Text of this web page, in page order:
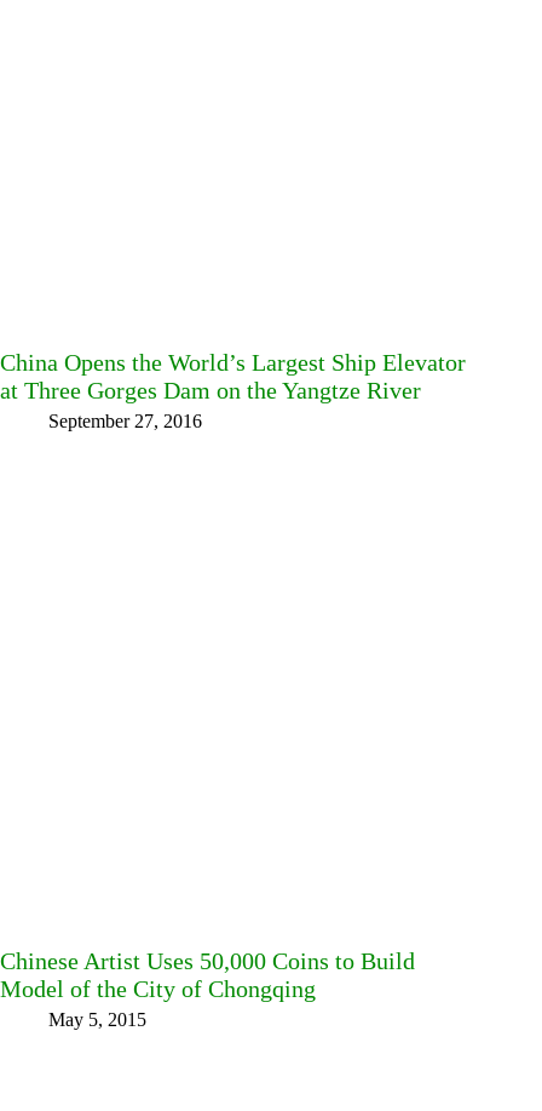
China Opens the World’s Largest Ship Elevator
at Three Gorges Dam on the Yangtze River
September 27, 2016
Chinese Artist Uses 50,000 Coins to Build
Model of the City of Chongqing
May 5, 2015